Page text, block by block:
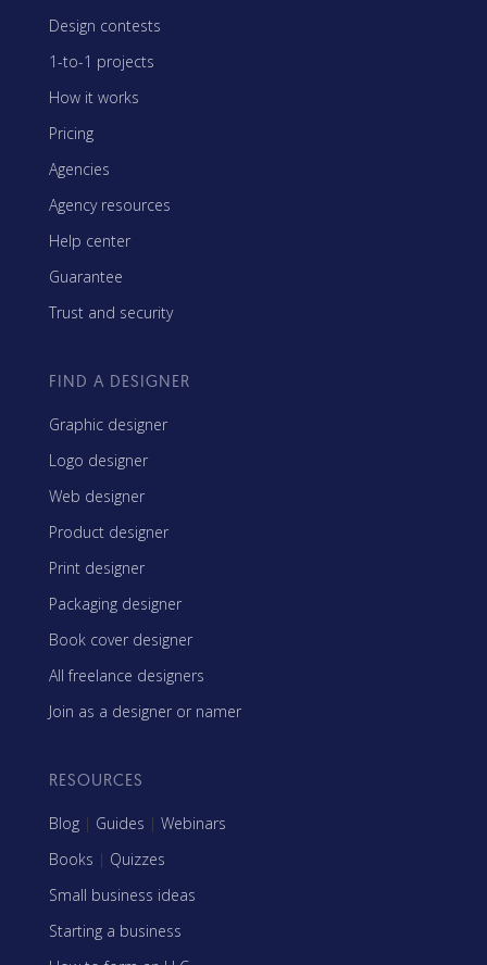
Design contests
1-to-1 projects
How it works
Pricing
Agencies
Agency resources
Help center
Guarantee
Trust and security
FIND A DESIGNER
Graphic designer
Logo designer
Web designer
Product designer
Print designer
Packaging designer
Book cover designer
All freelance designers
Join as a designer or namer
RESOURCES
Blog | Guides | Webinars
Books | Quizzes
Small business ideas
Starting a business